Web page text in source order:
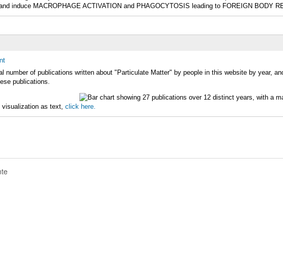
induce MACROPHAGE ACTIVATION and PHAGOCYTOSIS leading to FOREIGN BODY
number of publications written about "Particulate Matter" by people in this website by year,
publications.
as text, click here.